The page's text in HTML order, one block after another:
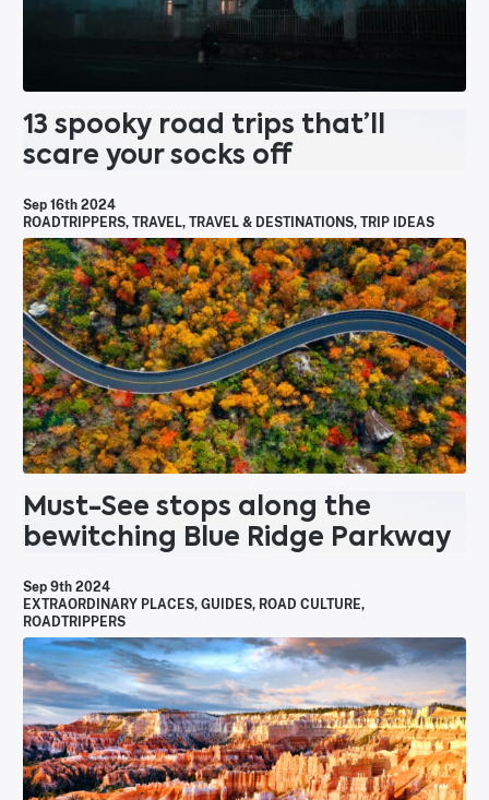
13 spooky road trips that’ll
scare your socks off
Sep 16th 2024
ROADTRIPPERS, TRAVEL, TRAVEL & DESTINATIONS, TRIP IDEAS
Must-See stops along the
bewitching Blue Ridge Parkway
Sep 9th 2024
EXTRAORDINARY PLACES, GUIDES, ROAD CULTURE,
ROADTRIPPERS